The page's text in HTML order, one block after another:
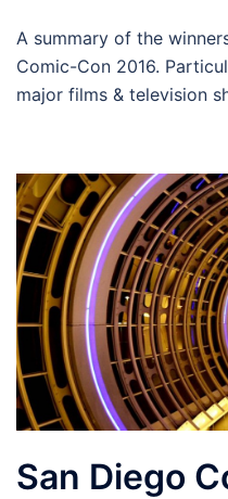
A summary of the
Comic-Con 2016.
major films & television
San Diego